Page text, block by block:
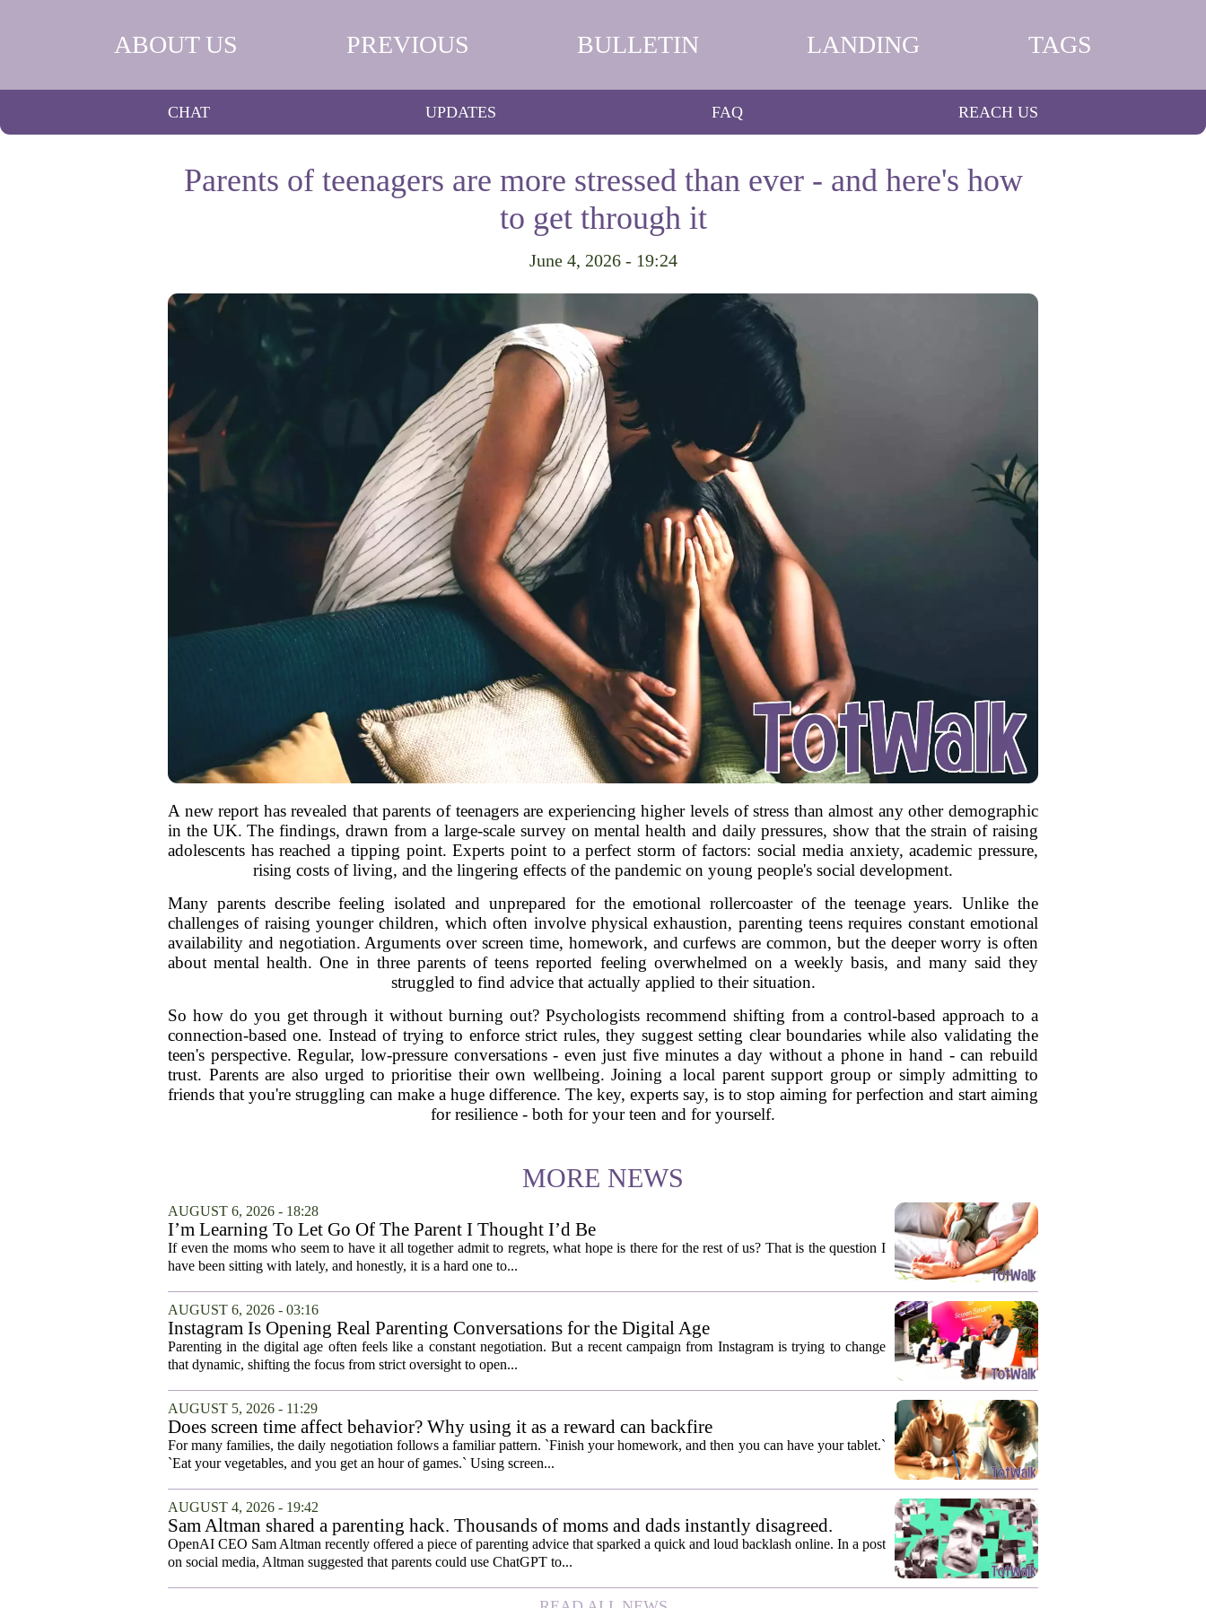
ABOUT US PREVIOUS BULLETIN LANDING TAGS
CHAT UPDATES FAQ REACH US
Parents of teenagers are more stressed than ever - and here's how
to get through it
June 4, 2026 - 19:24
A new report has revealed that parents of teenagers are experiencing higher levels of stress than almost any other demographic
in the UK. The findings, drawn from a large-scale survey on mental health and daily pressures, show that the strain of raising
adolescents has reached a tipping point. Experts point to a perfect storm of factors: social media anxiety, academic pressure,
rising costs of living, and the lingering effects of the pandemic on young people's social development.
Many parents describe feeling isolated and unprepared for the emotional rollercoaster of the teenage years. Unlike the
challenges of raising younger children, which often involve physical exhaustion, parenting teens requires constant emotional
availability and negotiation. Arguments over screen time, homework, and curfews are common, but the deeper worry is often
about mental health. One in three parents of teens reported feeling overwhelmed on a weekly basis, and many said they
struggled to find advice that actually applied to their situation.
So how do you get through it without burning out? Psychologists recommend shifting from a control-based approach to a
connection-based one. Instead of trying to enforce strict rules, they suggest setting clear boundaries while also validating the
teen's perspective. Regular, low-pressure conversations - even just five minutes a day without a phone in hand - can rebuild
trust. Parents are also urged to prioritise their own wellbeing. Joining a local parent support group or simply admitting to
friends that you're struggling can make a huge difference. The key, experts say, is to stop aiming for perfection and start aiming
for resilience - both for your teen and for yourself.
MORE NEWS
AUGUST 6, 2026 - 18:28
I’m Learning To Let Go Of The Parent I Thought I’d Be
If even the moms who seem to have it all together admit to regrets, what hope is there for the rest of us? That is the question I
have been sitting with lately, and honestly, it is a hard one to...
AUGUST 6, 2026 - 03:16
Instagram Is Opening Real Parenting Conversations for the Digital Age
Parenting in the digital age often feels like a constant negotiation. But a recent campaign from Instagram is trying to change
that dynamic, shifting the focus from strict oversight to open...
AUGUST 5, 2026 - 11:29
Does screen time affect behavior? Why using it as a reward can backfire
For many families, the daily negotiation follows a familiar pattern. `Finish your homework, and then you can have your tablet.`
`Eat your vegetables, and you get an hour of games.` Using screen...
AUGUST 4, 2026 - 19:42
Sam Altman shared a parenting hack. Thousands of moms and dads instantly disagreed.
OpenAI CEO Sam Altman recently offered a piece of parenting advice that sparked a quick and loud backlash online. In a post
on social media, Altman suggested that parents could use ChatGPT to...